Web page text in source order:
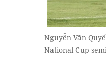
Nguyễn Văn
National Cup